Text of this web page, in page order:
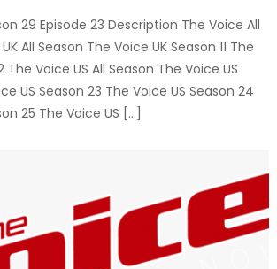
29 Episode 23 Description The Voice All
All Season The Voice UK Season 11 The
The Voice US All Season The Voice US
US Season 23 The Voice US Season 24
25 The Voice US […]